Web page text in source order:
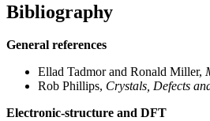
Bibliography
General references
Ellad Tadmor and Ronald Miller,
Rob Phillips, Crystals, Defects
Electronic-structure and DFT